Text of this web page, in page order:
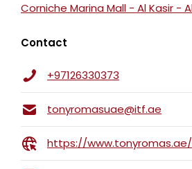
Contact
+97126330373
tonyromasuae@itf.ae
https://www.tonyromas.ae/